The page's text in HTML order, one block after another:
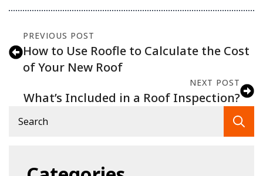
PREVIOUS POST
How to Use Roofle to Calculate the Cost
of Your New Roof
NEXT POST
What’s Included in a Roof Inspection?